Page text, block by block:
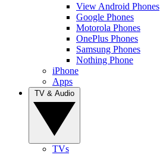
View Android Phones
Google Phones
Motorola Phones
OnePlus Phones
Samsung Phones
Nothing Phone
iPhone
Apps
TVs